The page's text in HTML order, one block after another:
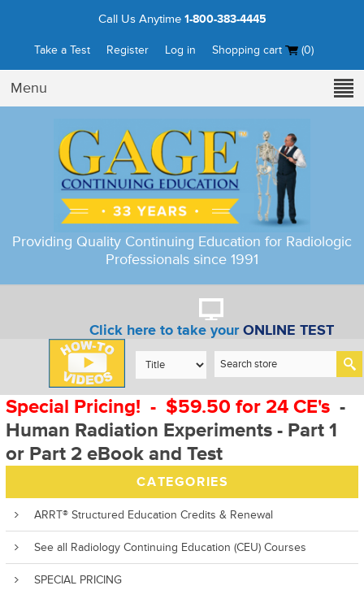
Call Us Anytime 1-800-383-4445
Take a Test Register Log in Shopping cart (0)
Menu
Providing Quality Continuing Education for Radiologic
Professionals since 1991
Click here to take yourONLINE TEST
Special Pricing! - $59.50 for 24 CE's-
Human Radiation Experiments - Part 1
or Part 2 eBook and Test
CATEGORIES
ARRT® Structured Education Credits & Renewal
See all Radiology Continuing Education (CEU) Courses
SPECIAL PRICING